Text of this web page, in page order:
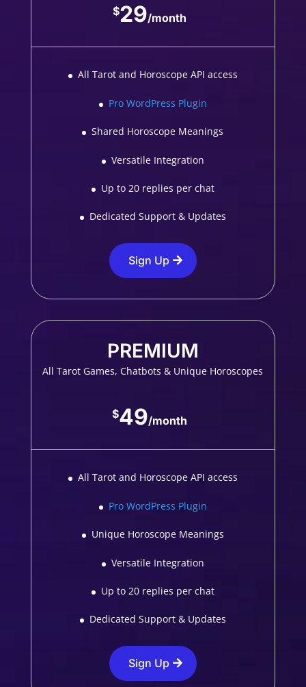
$29/month
All Tarot and Horoscope API access
Pro WordPress Plugin
Shared Horoscope Meanings
Versatile Integration
Up to 20 replies per chat
Dedicated Support & Updates
Sign Up
PREMIUM
All Tarot Games, Chatbots & Unique Horoscopes
$49/month
All Tarot and Horoscope API access
Pro WordPress Plugin
Unique Horoscope Meanings
Versatile Integration
Up to 20 replies per chat
Dedicated Support & Updates
Sign Up